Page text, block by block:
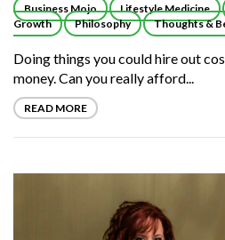
Business Mojo Lifestyle Medicine
Growth
Philosophy Thoughts &
Doing things you could hire out
money. Can you really afford...
READ MORE